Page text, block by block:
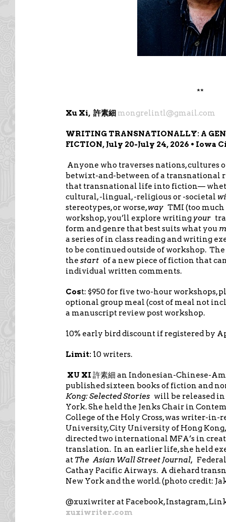
**
Xu Xi, 許素細 mongrelintl@gmail.com
WRITING TRANSNATIONALLY: A
FICTION, July 20-July 24, 2026 • Iowa
Anyone who traverses nations, cultures
betwixt-and-between of a transnational
that transnational life into fiction—
cultural, -lingual, -religious or -societal
stereotypes, or worse,way TMI (too
workshop, you’ll explore writing your
form and genre that best suits what you
a series of in class reading and writing
to be continued outside of workshop.
the start of a new piece of fiction that
individual written comments.
Cost: $950 for five two-hour workshops,
optional group meal (cost of meal not
a manuscript review post workshop.
10% early bird discount if registered by
Limit: 10 writers.
XU XI 許素細 an Indonesian-Chinese-
published sixteen books of fiction and
Kong: Selected Stories will be released in
York. She held the Jenks Chair in
College of the Holy Cross, was writer-in-
University, City University of Hong
directed two international MFA’s in
translation. In an earlier life, she held
at The Asian Wall Street Journal,
Cathay Pacific Airways. A diehard
New York and the world. (photo credit:
@xuxiwriter at Facebook, Instagram,
xuxiwriter.com